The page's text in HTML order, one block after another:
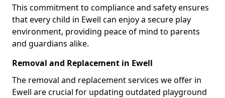
This commitment to compliance and safety ensures
that every child in Ewell can enjoy a secure play
environment, providing peace of mind to parents
and guardians alike.
Removal and Replacement in Ewell
The removal and replacement services we offer in
Ewell are crucial for updating outdated playground